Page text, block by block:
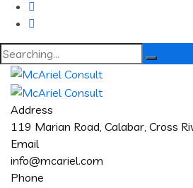
Search
for:
Address
119 Marian Road, Calabar, Cross
Email
info@mcariel.com
Phone